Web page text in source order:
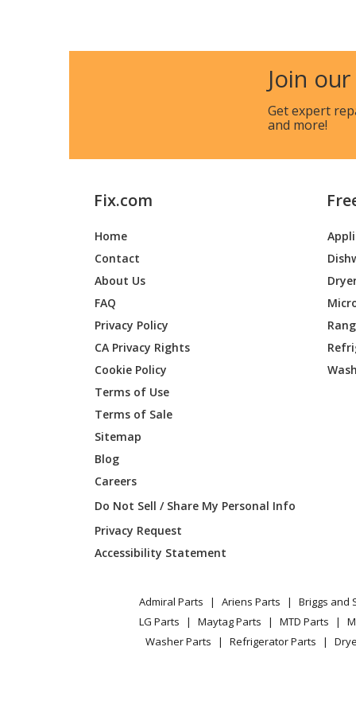
2086
365L
Cub Cadet
Toro 74211
Toro 74212
Toro
Kawasaki
Kawasaki
Kawasaki
FD611V
Join
Get expert
and more!
Fix.com
Home
Contact
About Us
FAQ
Privacy Policy
CA Privacy Rights
Cookie Policy
Terms of Use
Terms of Sale
Sitemap
Blog
Careers
Do Not Sell / Share My Personal Info
Privacy Request
Accessibility Statement
Admiral Parts Ariens Parts Briggs and
LG Parts
Maytag Parts MTD Parts
Washer Parts
Refrigerator Parts